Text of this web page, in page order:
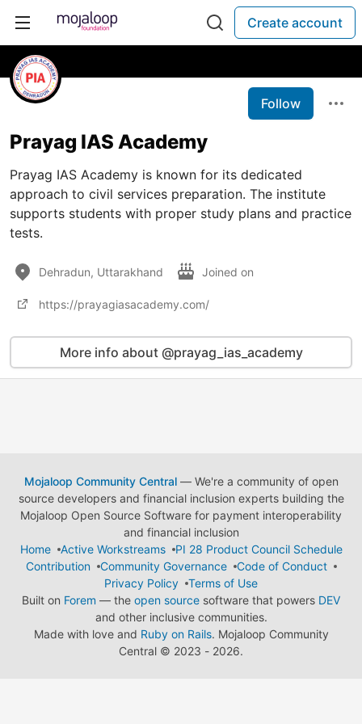
Create account
Follow
Prayag IAS Academy
Prayag IAS Academy is known for its dedicated
approach to civil services preparation. The institute
supports students with proper study plans and practice
tests.
Dehradun, Uttarakhand Joined on
https://prayagiasacademy.com/
More info about @prayag_ias_academy
Mojaloop Community Central— We're a community of open
source developers and financial inclusion experts building the
Mojaloop Open Source Software for payment interoperability
and financial inclusion
Home
Active Workstreams
PI 28 Product Council Schedule
Contribution
Community Governance
Code of Conduct
Privacy Policy
Terms of Use
Built on Forem — the open source software that powers DEV
and other inclusive communities.
Made with love and Ruby on Rails. Mojaloop Community
Central © 2023 - 2026.